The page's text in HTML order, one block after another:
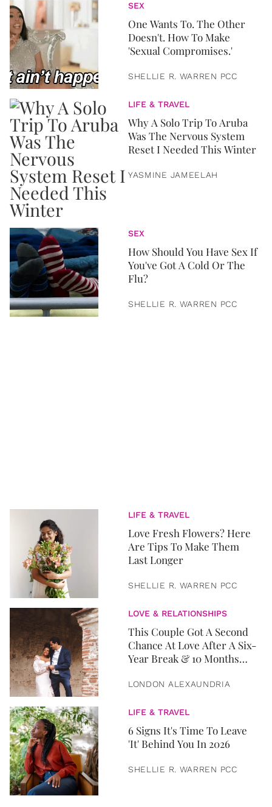
SEX
One Wants To. The Other
Doesn't. How To Make
'Sexual Compromises.'
SHELLIE R. WARREN PCC
LIFE & TRAVEL
Why A Solo Trip To Aruba
Was The Nervous System
Reset I Needed This Winter
YASMINE JAMEELAH
SEX
How Should You Have Sex If
You've Got A Cold Or The
Flu?
SHELLIE R. WARREN PCC
LIFE & TRAVEL
Love Fresh Flowers? Here
Are Tips To Make Them
Last Longer
SHELLIE R. WARREN PCC
LOVE & RELATIONSHIPS
This Couple Got A Second
Chance At Love After A Six-
Year Break & 10 Months
LONDON ALEXAUNDRIA
LIFE & TRAVEL
6 Signs It's Time To Leave
'It' Behind You In 2026
SHELLIE R. WARREN PCC